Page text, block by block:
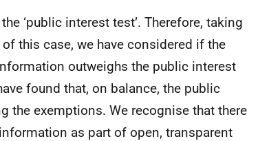
‘public interest test’. Therefore, taking
this case, we have considered if the
outweighs the public interest
found that, on balance, the public
the exemptions. We recognise that there
as part of open, transparent